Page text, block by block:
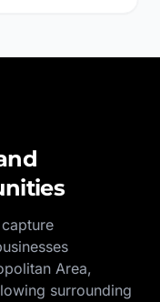
Area,
surrounding